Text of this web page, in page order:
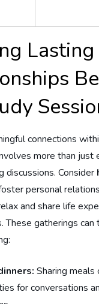
Lasting
connections
more than just
discussions. Consider
personal
and share life
These gatherings can
Sharing meals
for conversations